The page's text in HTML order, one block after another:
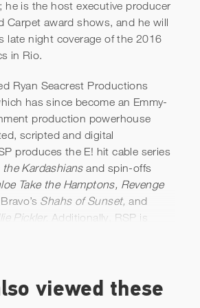
he is the host executive producer
Carpet award shows, and he will
late night coverage of the 2016
in Rio.
Ryan Seacrest Productions
has since become an Emmy-
production powerhouse
scripted and digital
produces the E! hit cable series
Kardashiansand spin-offs
Take the Hamptons, Revenge
Shahs of Sunset, and
Pickler. Additionally, RSP is
Seacrest has investments in
companies including Civic
viewed these